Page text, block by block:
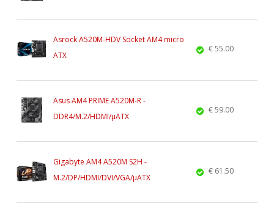
Asrock A520M-HDV Socket AM4 micro
ATX
€ 55.00
Asus AM4 PRIME A520M-R -
DDR4/M.2/HDMI/µATX
€ 59.00
Gigabyte AM4 A520M S2H -
M.2/DP/HDMI/DVI/VGA/µATX
€ 61.50